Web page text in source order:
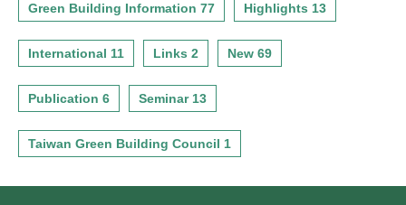
Green Building Information 77 Highlights 13
International 11 Links 2 New 69
Publication 6 Seminar 13
Taiwan Green Building Council 1